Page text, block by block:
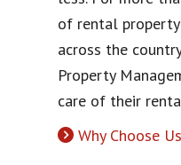
of rental
across the
Property
care of their
Why Choose Us